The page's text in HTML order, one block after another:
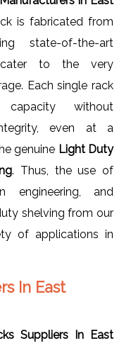
is fabricated from
state-of-the-art
cater to the very
Each single rack
without
even at a
genuine Light Duty
. Thus, the use of
engineering, and
shelving from our
of applications in
In East
Suppliers In East